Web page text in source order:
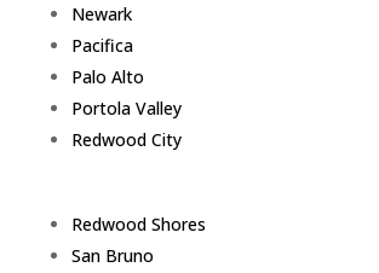
Newark
Pacifica
Palo Alto
Portola Valley
Redwood City
Redwood Shores
San Bruno